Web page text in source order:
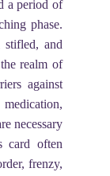
a period of
phase.
and
realm of
against
necessary
card often
frenzy,